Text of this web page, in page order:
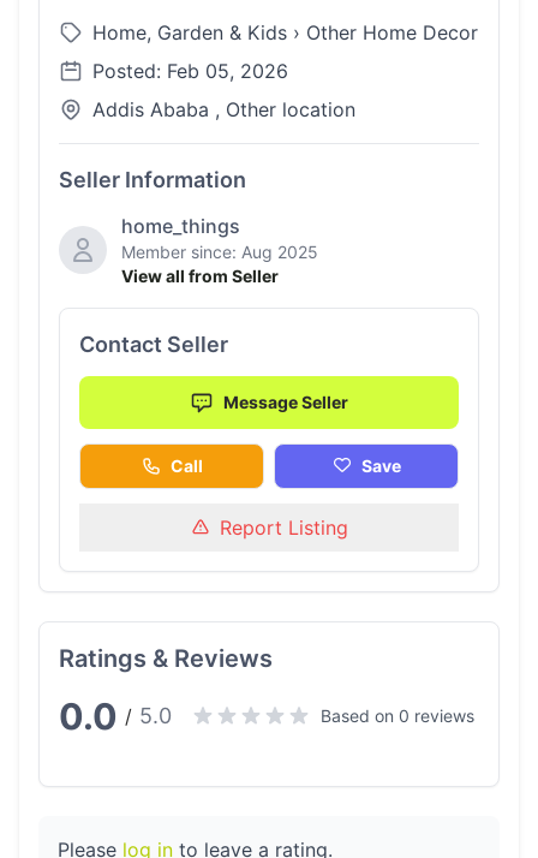
Home, Garden & Kids › Other Home Decor
Posted: Feb 05, 2026
Addis Ababa , Other location
Seller Information
home_things
Member since: Aug 2025
View all from Seller
Contact Seller
Message Seller
Call Save
Report Listing
Ratings & Reviews
0.0 / 5.0 Based on 0 reviews
Please log in to leave a rating.